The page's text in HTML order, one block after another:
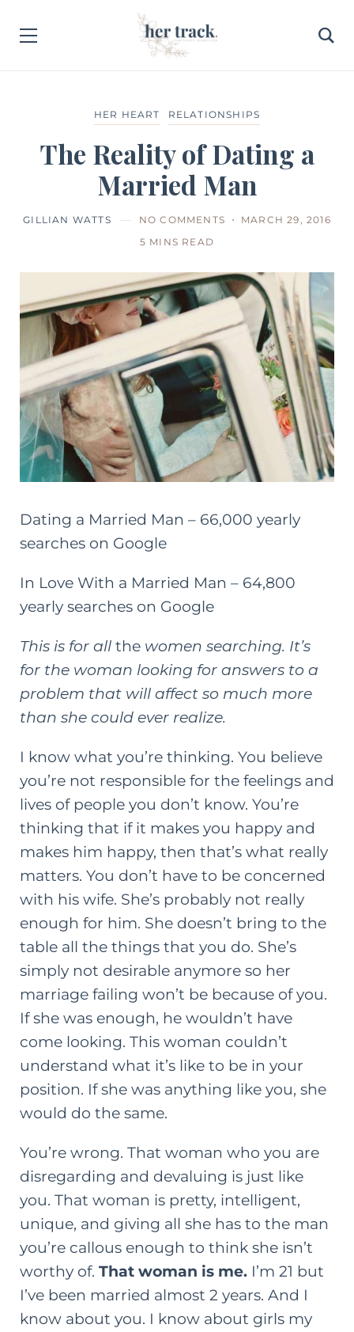
HER HEART RELATIONSHIPS
The Reality of Dating a
Married Man
GILLIAN WATTS NO COMMENTS
MARCH 29, 2016
5 MINS READ
Dating a Married Man – 66,000 yearly
searches on Google
In Love With a Married Man – 64,800
yearly searches on Google
This is for all the women searching. It’s
for the woman looking for answers to a
problem that will affect so much more
than she could ever realize.
I know what you’re thinking. You believe
you’re not responsible for the feelings and
lives of people you don’t know. You’re
thinking that if it makes you happy and
makes him happy, then that’s what really
matters. You don’t have to be concerned
with his wife. She’s probably not really
enough for him. She doesn’t bring to the
table all the things that you do. She’s
simply not desirable anymore so her
marriage failing won’t be because of you.
If she was enough, he wouldn’t have
come looking. This woman couldn’t
understand what it’s like to be in your
position. If she was anything like you, she
would do the same.
You’re wrong. That woman who you are
disregarding and devaluing is just like
you. That woman is pretty, intelligent,
unique, and giving all she has to the man
you’re callous enough to think she isn’t
worthy of. That woman is me. I’m 21 but
I’ve been married almost 2 years. And I
know about you. I know about girls my